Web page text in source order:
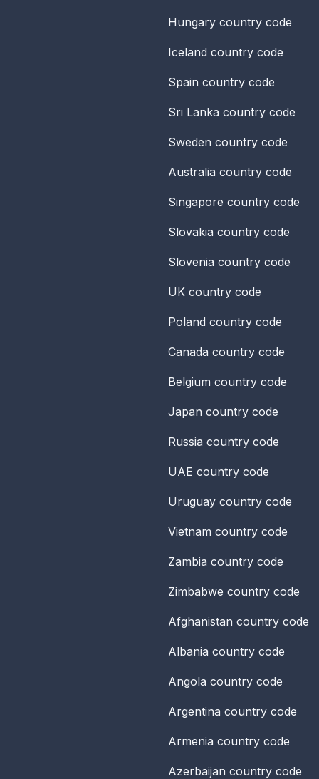
Hungary country code
Iceland country code
Spain country code
Sri Lanka country code
Sweden country code
Australia country code
Singapore country code
Slovakia country code
Slovenia country code
UK country code
Poland country code
Canada country code
Belgium country code
Japan country code
Russia country code
UAE country code
Uruguay country code
Vietnam country code
Zambia country code
Zimbabwe country code
Afghanistan country code
Albania country code
Angola country code
Argentina country code
Armenia country code
Azerbaijan country code